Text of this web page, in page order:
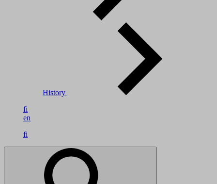
History
fi
en
fi